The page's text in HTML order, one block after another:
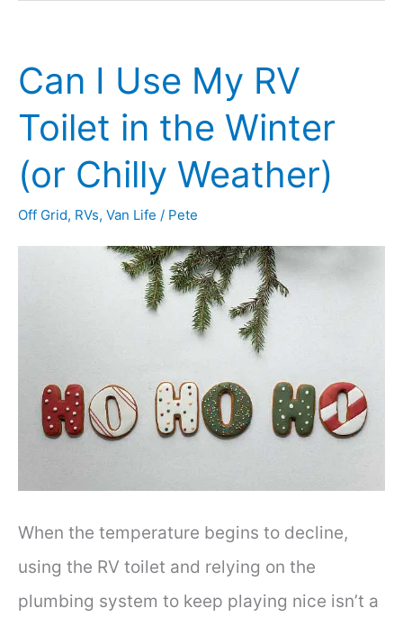
Camper
Winter
Use
(10
Toasty
Can I Use My RV
Toilet in the Winter
(or Chilly Weather)
Off Grid, RVs, Van Life / Pete
When the temperature begins to decline,
using the RV toilet and relying on the
plumbing system to keep playing nice isn’t a